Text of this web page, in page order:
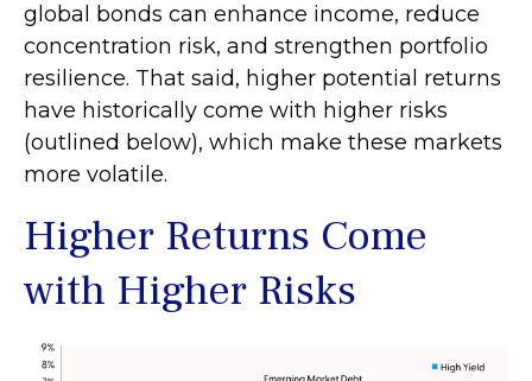
global bonds can enhance income, reduce
concentration risk, and strengthen portfolio
resilience. That said, higher potential returns
have historically come with higher risks
(outlined below), which make these markets
more volatile.
Higher Returns Come
with Higher Risks